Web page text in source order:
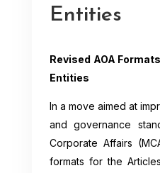
Entities
Revised AOA
Entities
In a move aimed at
and governance
Corporate Affairs
formats for the